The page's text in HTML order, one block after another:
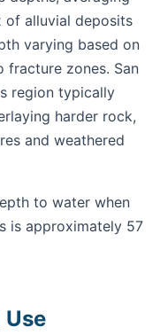
of alluvial deposits
varying based on
zones. San
region typically
harder rock,
and weathered
to water when
is approximately 57
Use